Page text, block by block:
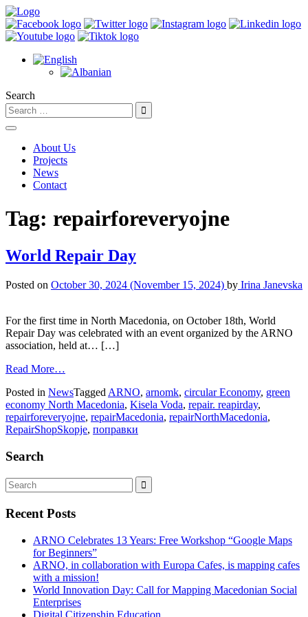
Search
About Us
Projects
News
Contact
Tag: repairforeveryojne
World Repair Day
Posted on October 30, 2024 (November 15, 2024) by Irina Janevska
For the first time in North Macedonia, on October 18th, World
Repair Day was celebrated with an event organized by the ARNO
association, held at… […]
Read More…
Posted in NewsTagged ARNO, arnomk, circular Economy, green
economy North Macedonia, Kisela Voda, repair. reapirday,
repairforeveryojne, repairMacedonia, repairNorthMacedonia,
RepairShopSkopje, поправки
Search
Recent Posts
ARNO Celebrates 13 Years: Free Workshop “Google Maps
for Beginners”
ARNO, in collaboration with Europa Cafes, is mapping cafes
with a mission!
World Innovation Day: Call for Mapping Macedonian Social
Enterprises
Digital Citizenship Education